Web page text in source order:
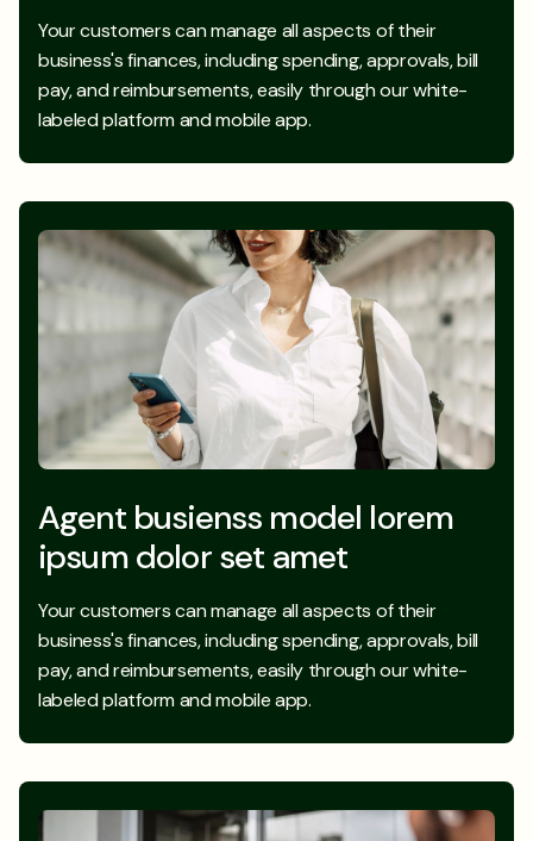
Your customers can manage all aspects of their
business's finances, including spending, approvals, bill
pay, and reimbursements, easily through our white-
labeled platform and mobile app.
Agent busienss model lorem
ipsum dolor set amet
Your customers can manage all aspects of their
business's finances, including spending, approvals, bill
pay, and reimbursements, easily through our white-
labeled platform and mobile app.